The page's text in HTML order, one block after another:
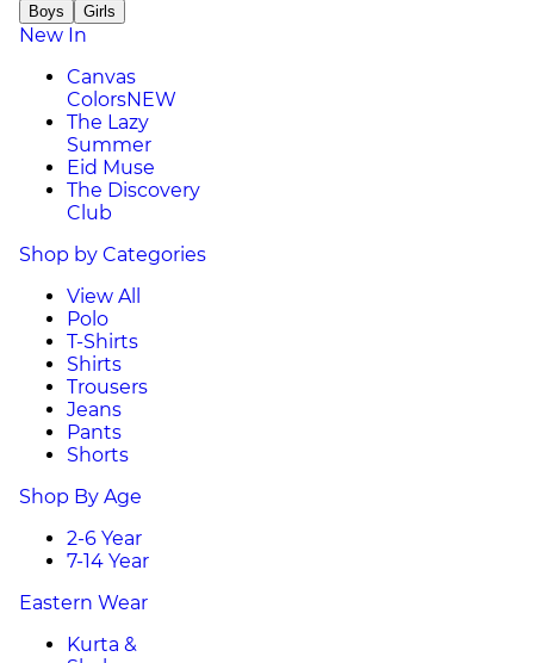
Boys Girls
New In
Canvas
ColorsNEW
The Lazy
Summer
Eid Muse
The Discovery
Club
Shop by Categories
View All
Polo
T-Shirts
Shirts
Trousers
Jeans
Pants
Shorts
Shop By Age
2-6 Year
7-14 Year
Eastern Wear
Kurta &